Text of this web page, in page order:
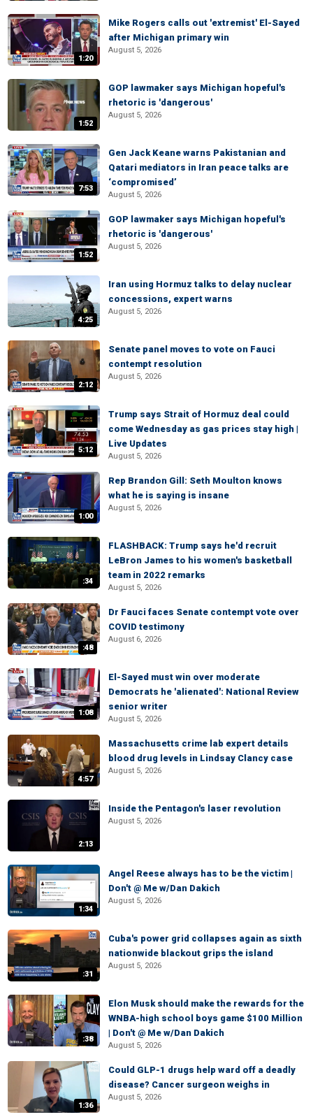
1:20
Mike Rogers calls out 'extremist' El-Sayed
after Michigan primary win
August 5, 2026
1:52
GOP lawmaker says Michigan hopeful's
rhetoric is 'dangerous'
August 5, 2026
7:53
Gen Jack Keane warns Pakistanian and
Qatari mediators in Iran peace talks are
‘compromised’
August 5, 2026
1:52
GOP lawmaker says Michigan hopeful's
rhetoric is 'dangerous'
August 5, 2026
4:25
Iran using Hormuz talks to delay nuclear
concessions, expert warns
August 5, 2026
2:12
Senate panel moves to vote on Fauci
contempt resolution
August 5, 2026
5:12
Trump says Strait of Hormuz deal could
come Wednesday as gas prices stay high |
Live Updates
August 5, 2026
1:00
Rep Brandon Gill: Seth Moulton knows
what he is saying is insane
August 5, 2026
:34
FLASHBACK: Trump says he'd recruit
LeBron James to his women's basketball
team in 2022 remarks
August 5, 2026
:48
Dr Fauci faces Senate contempt vote over
COVID testimony
August 6, 2026
1:08
El-Sayed must win over moderate
Democrats he 'alienated': National Review
senior writer
August 5, 2026
4:57
Massachusetts crime lab expert details
blood drug levels in Lindsay Clancy case
August 5, 2026
2:13
Inside the Pentagon's laser revolution
August 5, 2026
1:34
Angel Reese always has to be the victim |
Don't @ Me w/Dan Dakich
August 5, 2026
:31
Cuba's power grid collapses again as sixth
nationwide blackout grips the island
August 5, 2026
:38
Elon Musk should make the rewards for the
WNBA-high school boys game $100 Million
| Don't @ Me w/Dan Dakich
August 5, 2026
1:36
Could GLP-1 drugs help ward off a deadly
disease? Cancer surgeon weighs in
August 5, 2026